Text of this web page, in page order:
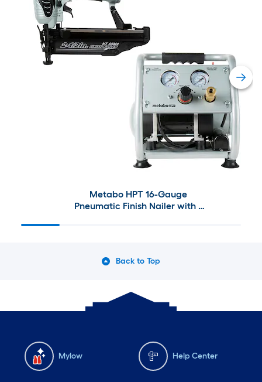
Metabo HPT 16-Gauge
Pneumatic Finish Nailer with 1
Back to Top
Mylow Help Center